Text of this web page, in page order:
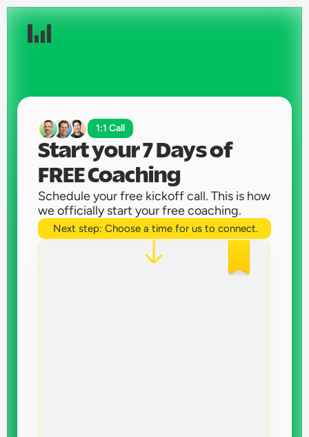
1:1 Call
Start your 7 Days of
FREE Coaching
Schedule your free kickoff call. This is how
we officially start your free coaching.
Next step: Choose a time for us to connect.